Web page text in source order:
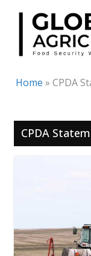
Skip
content
Home » CPDA
CPDA